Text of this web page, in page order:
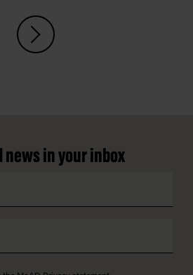
news in your inbox